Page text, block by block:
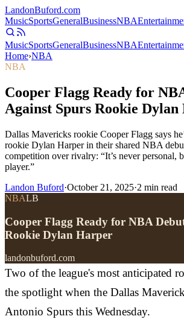
LandonBuford.com
MusicSportsGeneralBusinessNBA
MusicSportsGeneralBusinessNBA
Home›NBA
NBA
Cooper Flagg Ready for
Against Spurs Rookie
Dallas Mavericks rookie Cooper Flagg says
rookie Dylan Harper in their shared NBA
competition over rivalry: “It’s never personal,
player.”
Landon Buford·October 21, 2025·2 min read
NBALB
Cooper Flagg Ready for NBA
Rookie Dylan Harper
landonbuford.com
Two of the league's most anticipated
the spotlight when the Dallas
Antonio Spurs this Wednesday.